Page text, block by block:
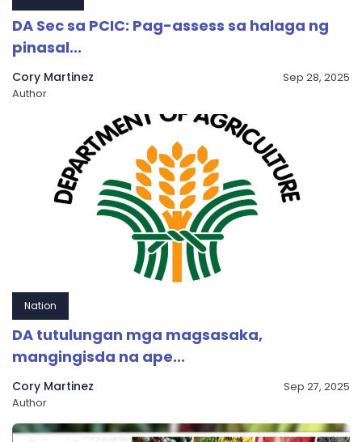
DA Sec sa PCIC: Pag-assess sa halaga ng
pinasal...
Cory Martinez
Author
Sep 28, 2025
Nation
DA tutulungan mga magsasaka,
mangingisda na ape...
Cory Martinez
Author
Sep 27, 2025